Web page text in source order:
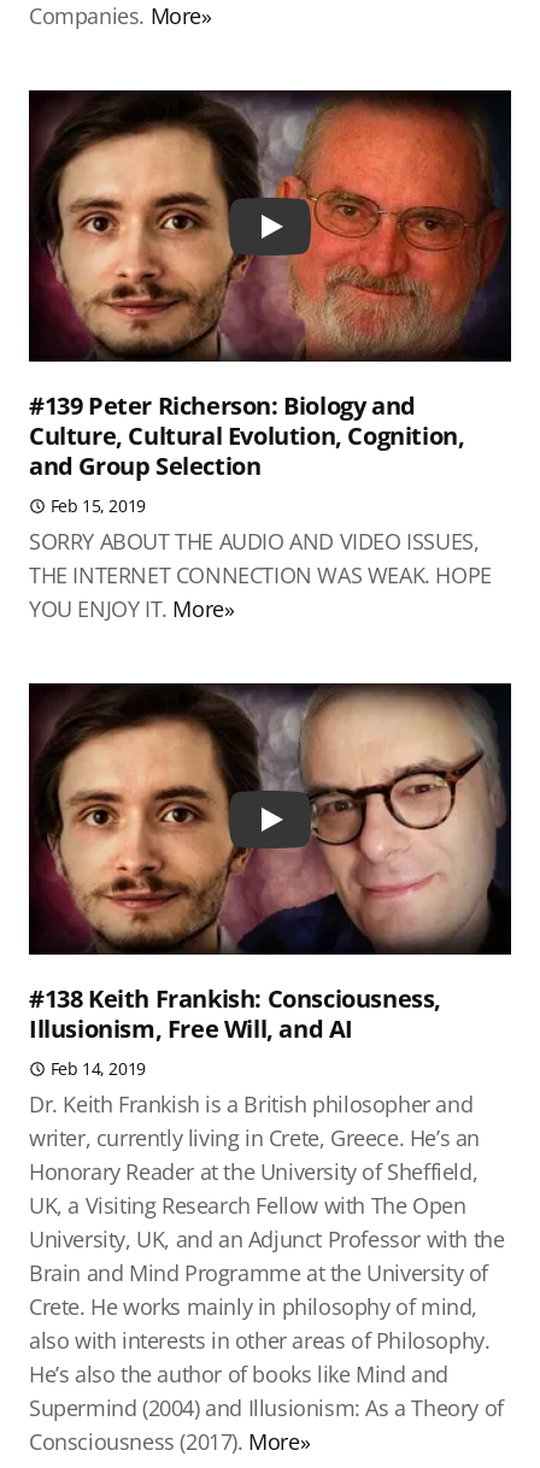
Companies. More»
Play
#139 Peter Richerson: Biology and
Culture, Cultural Evolution, Cognition,
and Group Selection
Feb 15, 2019
SORRY ABOUT THE AUDIO AND VIDEO ISSUES,
THE INTERNET CONNECTION WAS WEAK. HOPE
YOU ENJOY IT. More»
Play
#138 Keith Frankish: Consciousness,
Illusionism, Free Will, and AI
Feb 14, 2019
Dr. Keith Frankish is a British philosopher and
writer, currently living in Crete, Greece. He’s an
Honorary Reader at the University of Sheffield,
UK, a Visiting Research Fellow with The Open
University, UK, and an Adjunct Professor with the
Brain and Mind Programme at the University of
Crete. He works mainly in philosophy of mind,
also with interests in other areas of Philosophy.
He’s also the author of books like Mind and
Supermind (2004) and Illusionism: As a Theory of
Consciousness (2017). More»